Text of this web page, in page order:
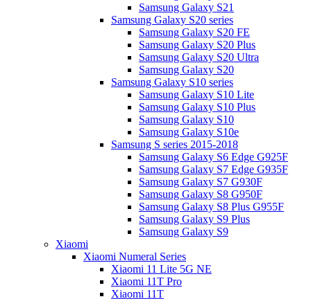
Samsung Galaxy S21
Samsung Galaxy S20 series
Samsung Galaxy S20 FE
Samsung Galaxy S20 Plus
Samsung Galaxy S20 Ultra
Samsung Galaxy S20
Samsung Galaxy S10 series
Samsung Galaxy S10 Lite
Samsung Galaxy S10 Plus
Samsung Galaxy S10
Samsung Galaxy S10e
Samsung S series 2015-2018
Samsung Galaxy S6 Edge G925F
Samsung Galaxy S7 Edge G935F
Samsung Galaxy S7 G930F
Samsung Galaxy S8 G950F
Samsung Galaxy S8 Plus G955F
Samsung Galaxy S9 Plus
Samsung Galaxy S9
Xiaomi
Xiaomi Numeral Series
Xiaomi 11 Lite 5G NE
Xiaomi 11T Pro
Xiaomi 11T